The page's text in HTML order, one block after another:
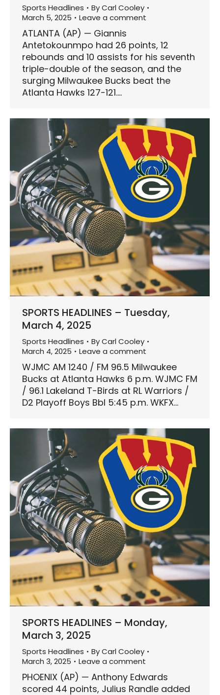
Sports Headlines ByCarl Cooley
March 5, 2025
Leave a comment
ATLANTA (AP) — Giannis
Antetokounmpo had 26 points, 12
rebounds and 10 assists for his seventh
triple-double of the season, and the
surging Milwaukee Bucks beat the
Atlanta Hawks 127-121.…
SPORTS HEADLINES – Tuesday,
March 4, 2025
Sports Headlines ByCarl Cooley
March 4, 2025
Leave a comment
WJMC AM 1240 / FM 96.5 Milwaukee
Bucks at Atlanta Hawks 6 p.m. WJMC FM
/ 96.1 Lakeland T-Birds at RL Warriors /
D2 Playoff Boys Bbl 5:45 p.m. WKFX…
SPORTS HEADLINES – Monday,
March 3, 2025
Sports Headlines ByCarl Cooley
March 3, 2025
Leave a comment
PHOENIX (AP) — Anthony Edwards
scored 44 points, Julius Randle added